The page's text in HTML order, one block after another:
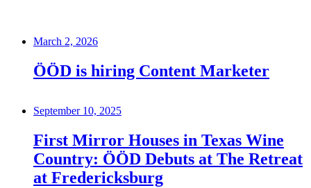
March 2, 2026
ÖÖD is hiring Content Marketer
September 10, 2025
First Mirror Houses in Texas Wine
Country: ÖÖD Debuts at The Retreat
at Fredericksburg